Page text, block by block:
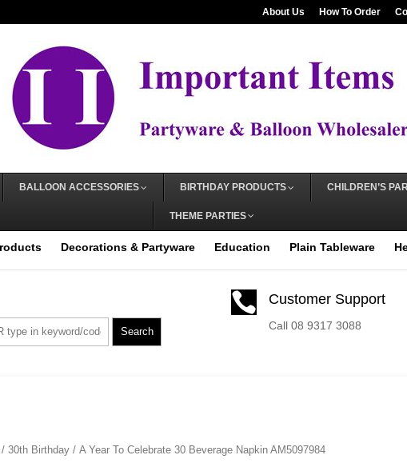
About Us How To Order
BALLOON ACCESSORIES BIRTHDAY PRODUCTS CHILDREN’S
THEME PARTIES
Decorations & Partyware Education Plain Tableware
Search
 Customer Support
Call 08 9317 3088
/30th Birthday / A Year To Celebrate 30 Beverage Napkin AM5097984